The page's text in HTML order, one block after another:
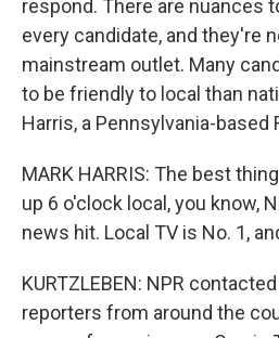
respond. There are nuances
every candidate, and they're
mainstream outlet. Many
to be friendly to local than
Harris, a Pennsylvania-
MARK HARRIS: The best
up 6 o'clock local, you know,
news hit. Local TV is No. 1,
KURTZLEBEN: NPR
reporters from around the